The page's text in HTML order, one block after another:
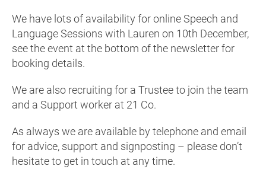
We have lots of availability for online Speech and
Language Sessions with Lauren on 10th December,
see the event at the bottom of the newsletter for
booking details.
We are also recruiting for a Trustee to join the team
and a Support worker at 21 Co.
As always we are available by telephone and email
for advice, support and signposting – please don’t
hesitate to get in touch at any time.